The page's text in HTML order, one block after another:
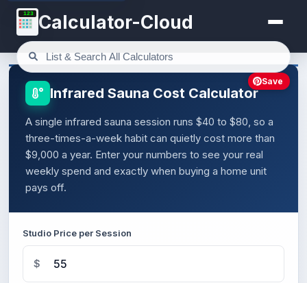
123 Calculator-Cloud
Infrared Sauna Cost Calculator
A single infrared sauna session runs $40 to $80, so a
three-times-a-week habit can quietly cost more than
$9,000 a year. Enter your numbers to see your real
weekly spend and exactly when buying a home unit
pays off.
Studio Price per Session
$
Save